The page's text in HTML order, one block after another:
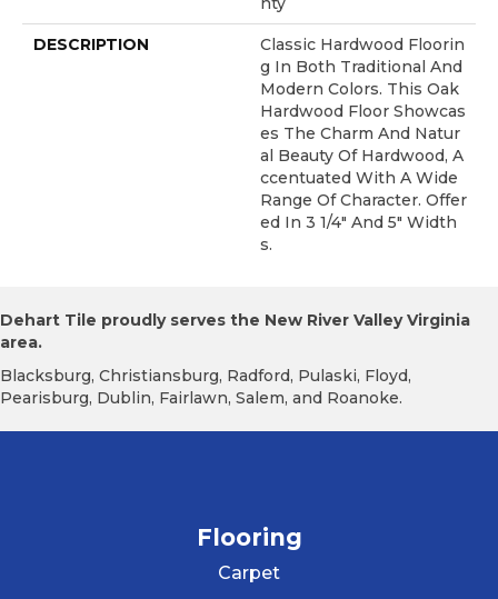
DESCRIPTION
Classic Hardwood Floorin
G In Both Traditional And
Modern Colors. This Oak
Hardwood Floor Showcas
Es The Charm And Natur
Al Beauty Of Hardwood, A
Ccentuated With A Wide
Range Of Character. Offer
Ed In 3 1/4" And 5" Width
S.
Dehart Tile proudly serves the New River Valley Virginia
area.
Blacksburg, Christiansburg, Radford, Pulaski, Floyd,
Pearisburg, Dublin, Fairlawn, Salem, and Roanoke.
Flooring
Carpet